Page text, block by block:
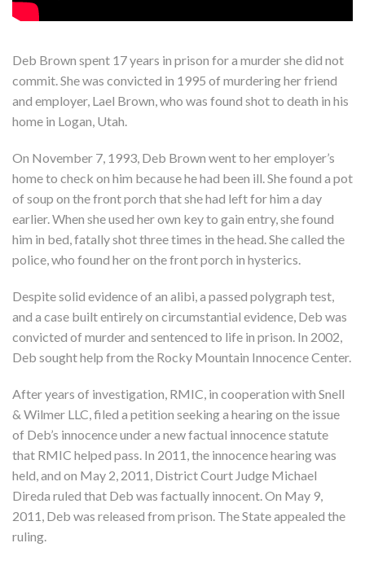
Deb Brown spent 17 years in prison for a murder she did not
commit. She was convicted in 1995 of murdering her friend
and employer, Lael Brown, who was found shot to death in his
home in Logan, Utah.
On November 7, 1993, Deb Brown went to her employer’s
home to check on him because he had been ill. She found a pot
of soup on the front porch that she had left for him a day
earlier. When she used her own key to gain entry, she found
him in bed, fatally shot three times in the head. She called the
police, who found her on the front porch in hysterics.
Despite solid evidence of an alibi, a passed polygraph test,
and a case built entirely on circumstantial evidence, Deb was
convicted of murder and sentenced to life in prison. In 2002,
Deb sought help from the Rocky Mountain Innocence Center.
After years of investigation, RMIC, in cooperation with Snell
& Wilmer LLC, filed a petition seeking a hearing on the issue
of Deb’s innocence under a new factual innocence statute
that RMIC helped pass. In 2011, the innocence hearing was
held, and on May 2, 2011, District Court Judge Michael
Direda ruled that Deb was factually innocent. On May 9,
2011, Deb was released from prison. The State appealed the
ruling.